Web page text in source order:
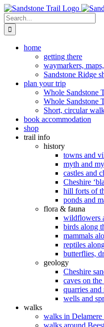
Skip
to
content
Search
for:
home
getting there
waymarkers,
Sandstone Ridge
plan your trip
Whole Sandstone
Whole Sandstone
Short, circular
book accommodation
shop
trail info
history
towns and
myth and
castles and
Cheshire
hill forts of
ponds and
flora & fauna
wildflowers
birds along
mammals
reptiles
butterflies,
geology
Cheshire
caves on
quarries and
wells and
walks
walks in Delamere
walks around